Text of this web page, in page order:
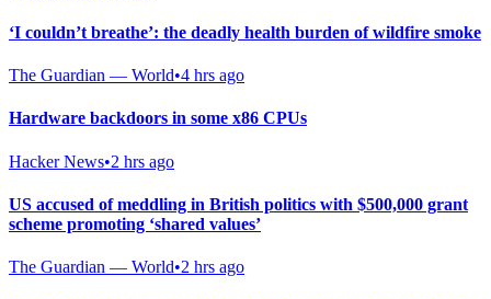
‘I couldn’t breathe’: the deadly health burden of wildfire smoke
The Guardian — World•4 hrs ago
Hardware backdoors in some x86 CPUs
Hacker News•2 hrs ago
US accused of meddling in British politics with $500,000 grant
scheme promoting ‘shared values’
The Guardian — World•2 hrs ago